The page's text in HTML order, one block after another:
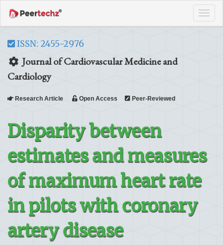
ISSN: 2455-2976
Journal of Cardiovascular Medicine and
Cardiology
Research Article Open Access Peer-Reviewed
Disparity between
estimates and measures
of maximum heart rate
in pilots with coronary
artery disease